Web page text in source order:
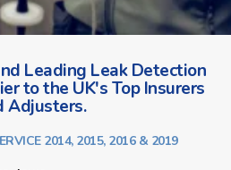
Leading Leak Detection
to the UK's Top Insurers
Adjusters.
2014, 2015, 2016 & 2019